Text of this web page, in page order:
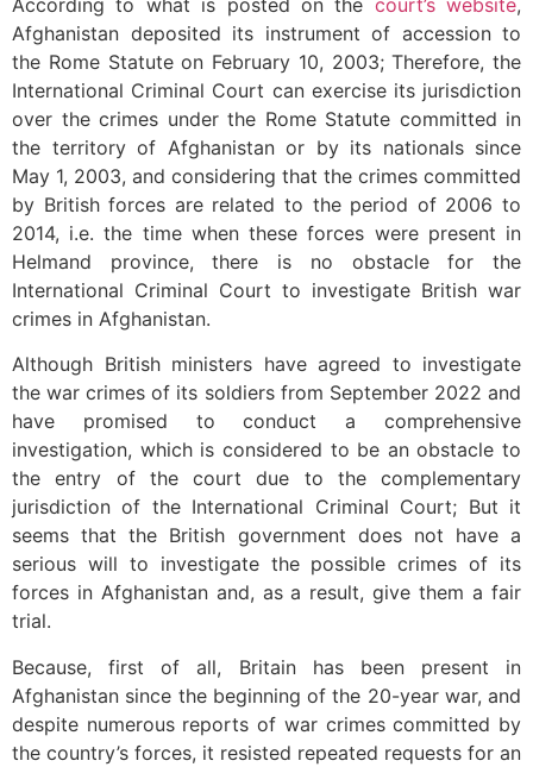
Afghanistan deposited its instrument of accession to
the Rome Statute on February 10, 2003; Therefore, the
International Criminal Court can exercise its jurisdiction
over the crimes under the Rome Statute committed in
the territory of Afghanistan or by its nationals since
May 1, 2003, and considering that the crimes committed
by British forces are related to the period of 2006 to
2014, i.e. the time when these forces were present in
Helmand province, there is no obstacle for the
International Criminal Court to investigate British war
crimes in Afghanistan.
Although British ministers have agreed to investigate
the war crimes of its soldiers from September 2022 and
have promised to conduct a comprehensive
investigation, which is considered to be an obstacle to
the entry of the court due to the complementary
jurisdiction of the International Criminal Court; But it
seems that the British government does not have a
serious will to investigate the possible crimes of its
forces in Afghanistan and, as a result, give them a fair
trial.
Because, first of all, Britain has been present in
Afghanistan since the beginning of the 20-year war, and
despite numerous reports of war crimes committed by
the country’s forces, it resisted repeated requests for an